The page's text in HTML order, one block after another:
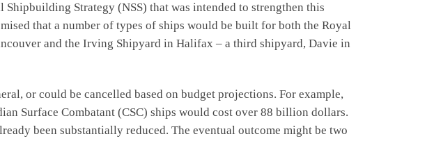
Strategy (NSS) that was intended to strengthen this
that a number of types of ships would be built for both the Royal
and the Irving Shipyard in Halifax – a third shipyard, Davie in
or could be cancelled based on budget projections. For example,
Surface Combatant (CSC) ships would cost over 88 billion dollars.
been substantially reduced. The eventual outcome might be two